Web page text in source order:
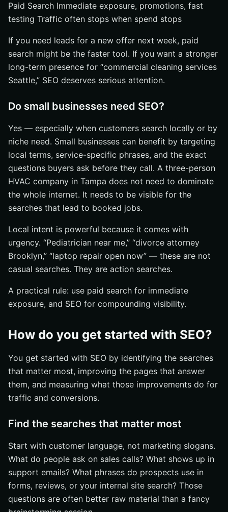
Paid Search Immediate exposure, promotions, fast
testing Traffic often stops when spend stops
If you need leads for a new offer next week, paid
search might be the faster tool. If you want a stronger
long-term presence for “commercial cleaning services
Seattle,” SEO deserves serious attention.
Do small businesses need SEO?
Yes — especially when customers search locally or by
niche need. Small businesses can benefit by targeting
local terms, service-specific phrases, and the exact
questions buyers ask before they call. A three-person
HVAC company in Tampa does not need to dominate
the whole internet. It needs to be visible for the
searches that lead to booked jobs.
Local intent is powerful because it comes with
urgency. “Pediatrician near me,” “divorce attorney
Brooklyn,” “laptop repair open now” — these are not
casual searches. They are action searches.
A practical rule: use paid search for immediate
exposure, and SEO for compounding visibility.
How do you get started with SEO?
You get started with SEO by identifying the searches
that matter most, improving the pages that answer
them, and measuring what those improvements do for
traffic and conversions.
Find the searches that matter most
Start with customer language, not marketing slogans.
What do people ask on sales calls? What shows up in
support emails? What phrases do prospects use in
forms, reviews, or your internal site search? Those
questions are often better raw material than a fancy